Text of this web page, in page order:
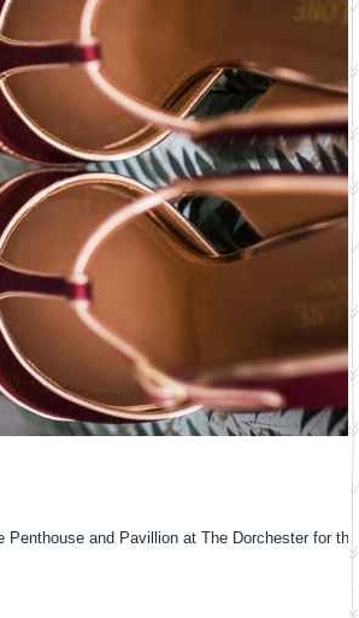
and Pavillion at The Dorchester for their